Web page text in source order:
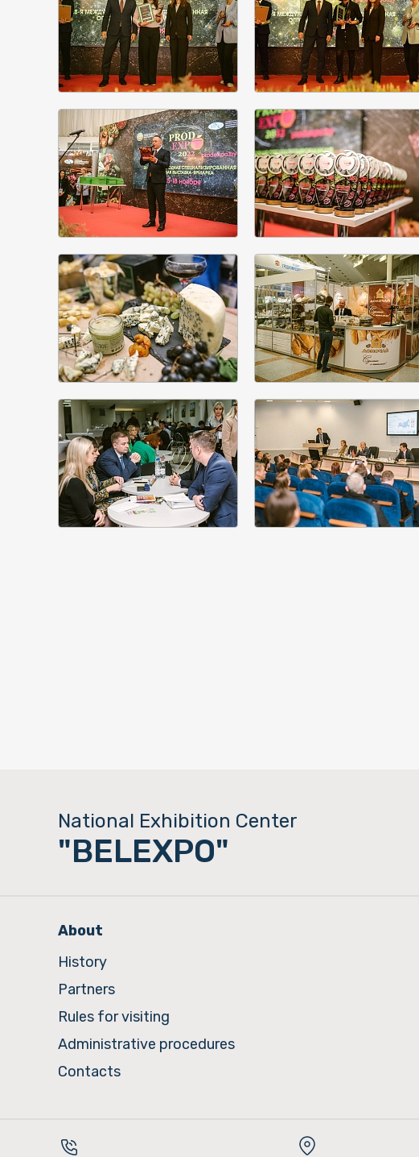
National Exhibition Center
"BELEXPO"
About
History
Partners
Rules for visiting
Administrative procedures
Contacts